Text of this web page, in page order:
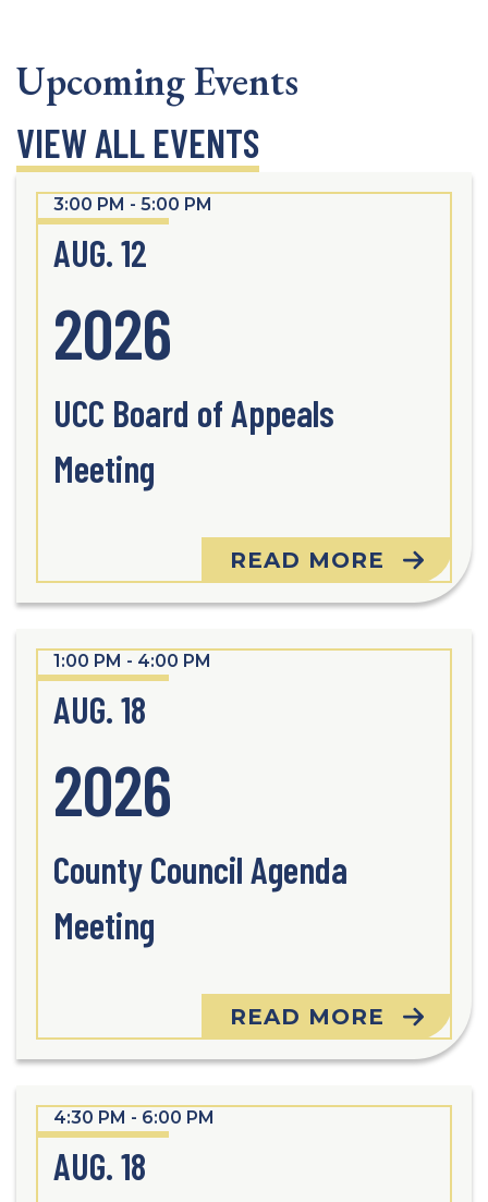
Upcoming Events
VIEW ALL EVENTS
3:00 PM - 5:00 PM
AUG. 12
2026
UCC Board of Appeals
Meeting
READ MORE
1:00 PM - 4:00 PM
AUG. 18
2026
County Council Agenda
Meeting
READ MORE
4:30 PM - 6:00 PM
AUG. 18